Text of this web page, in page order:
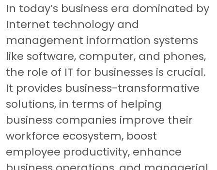
In today’s business era dominated by
Internet technology and
management information systems
like software, computer, and phones,
the role of IT for businesses is crucial.
It provides business-transformative
solutions, in terms of helping
business companies improve their
workforce ecosystem, boost
employee productivity, enhance